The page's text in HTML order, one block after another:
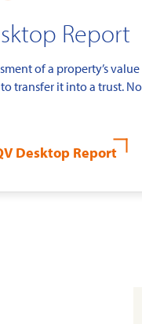
Report
of a property’s
transfer it into a trust.
Desktop Report